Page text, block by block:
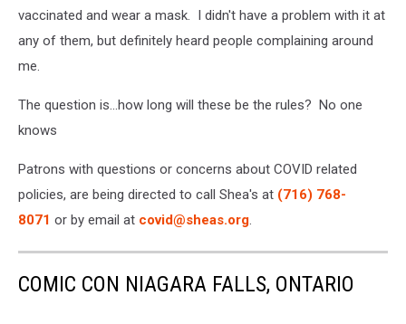
vaccinated and wear a mask. I didn't have a problem with it at
any of them, but definitely heard people complaining around
me.
The question is...how long will these be the rules? No one
knows
Patrons with questions or concerns about COVID related
policies, are being directed to call Shea's at (716) 768-
8071 or by email at covid@sheas.org.
COMIC CON NIAGARA FALLS, ONTARIO